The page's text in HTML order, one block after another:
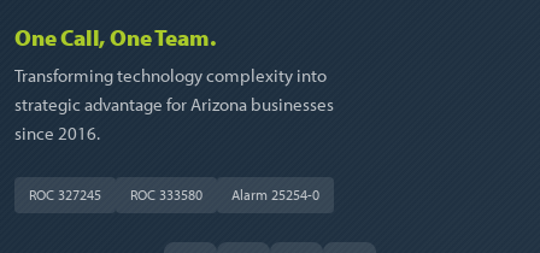
One Call, One Team.
Transforming technology complexity into
strategic advantage for Arizona businesses
since 2016.
ROC 327245 ROC 333580 Alarm 25254-0